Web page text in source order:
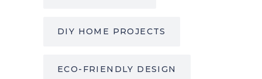
DIY HOME PROJECTS
ECO-FRIENDLY DESIGN